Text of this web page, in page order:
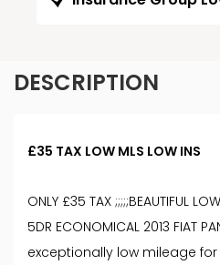
DESCRIPTION
£35 TAX LOW MLS LOW INS
ONLY £35 TAX ;;;;;BEAUTIFUL
5DR ECONOMICAL 2013 FIAT
exceptionally low mileage